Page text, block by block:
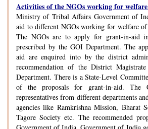
Activities of the NGOs working for
Ministry of Tribal Affairs Government of
aid to different NGOs working for welfare of
The NGOs are to apply for grant-in-aid
prescribed by the GOI Department. The
aid are enquired into by the district
recommendation of the District
Department. There is a State-Level
of the proposals for grant-in-aid. The
representatives from different departments
agencies like Ramkrishna Mission, Bharat
Tagore Society etc. The recommended